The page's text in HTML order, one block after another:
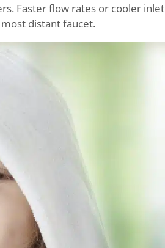
Faster flow rates or cooler inlet
distant faucet.